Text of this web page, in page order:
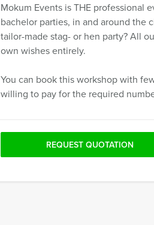
Mokum Events is THE professional
bachelor parties, in and around the
tailor-made stag- or hen party? All
own wishes entirely.
You can book this workshop with
willing to pay for the required
REQUEST QUOTATION